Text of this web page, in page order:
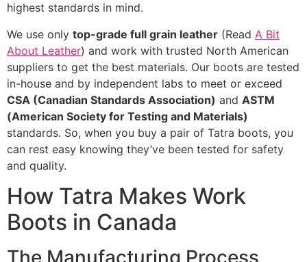
highest standards in mind.
We use only top-grade full grain leather (Read A Bit
About Leather) and work with trusted North American
suppliers to get the best materials. Our boots are tested
in-house and by independent labs to meet or exceed
CSA (Canadian Standards Association) and ASTM
(American Society for Testing and Materials)
standards. So, when you buy a pair of Tatra boots, you
can rest easy knowing they’ve been tested for safety
and quality.
How Tatra Makes Work
Boots in Canada
The Manufacturing Process